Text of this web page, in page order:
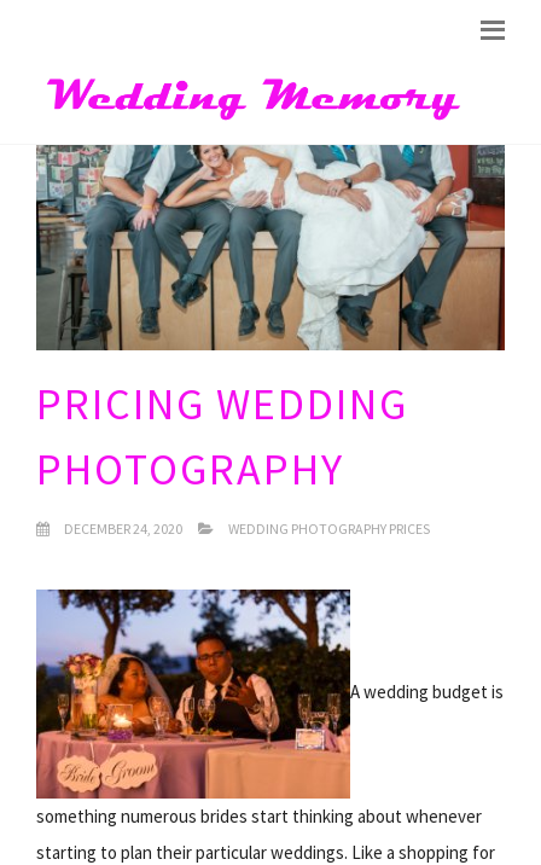
PRICING WEDDING
PHOTOGRAPHY
DECEMBER 24, 2020 WEDDING PHOTOGRAPHY PRICES
A wedding budget is
something numerous brides start thinking about whenever
starting to plan their particular weddings. Like a shopping for